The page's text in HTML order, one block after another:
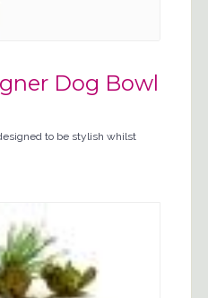
Dog Bowl
to be stylish whilst